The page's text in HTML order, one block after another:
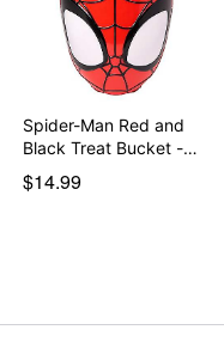
Spider-Man Red and
Black Treat Bucket -…
$14.99